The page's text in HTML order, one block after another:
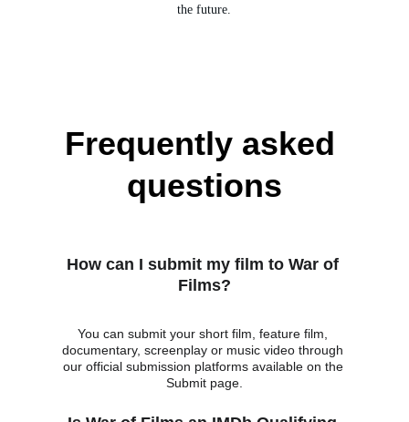
the future.
Frequently asked
questions
How can I submit my film to War of
Films?
You can submit your short film, feature film,
documentary, screenplay or music video through
our official submission platforms available on the
Submit page.